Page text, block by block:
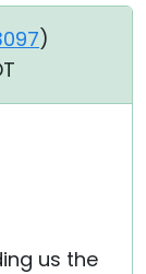
)
us the